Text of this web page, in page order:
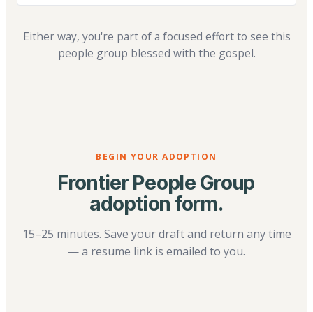
Either way, you're part of a focused effort to see this
people group blessed with the gospel.
BEGIN YOUR ADOPTION
Frontier People Group
adoption form.
15–25 minutes. Save your draft and return any time
— a resume link is emailed to you.